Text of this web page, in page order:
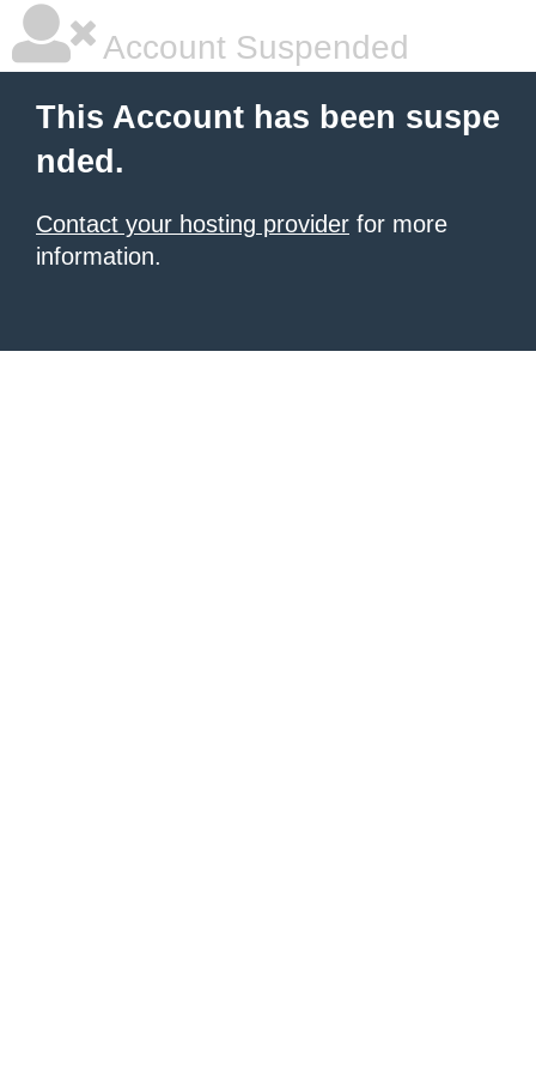
Account Suspended
This Account has been suspe
nded.
Contact your hosting provider for more
information.